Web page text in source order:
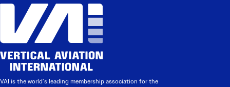
VAI is the world’s leading membership association for the